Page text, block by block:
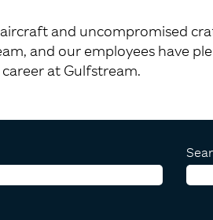
and uncompromised
and our employees have
at Gulfstream.